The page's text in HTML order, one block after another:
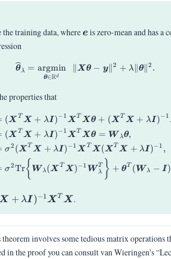
training data, where\ve
eis zero-mean and has a
θλ =
θ∈Rd
argmin ∥Xθ − y∥2 + λ ∥θ∥2 .
properties that
\begin{aligned}
(XT X + λI)−1XT Xθ + (XT X + λI)−1
( XT X + λ I)−1 XT Xθ = W λθ,
σ2 (X T X + λI )−1X T X(X T X + λI )−1 ,
σ2Tr{ W λ (X T X)−1 W λ
T } + θT ( W λ − I )
=
+ λI ) −1XT X.
involves some tedious matrix operations
in the proof you can consult van Wieringen's